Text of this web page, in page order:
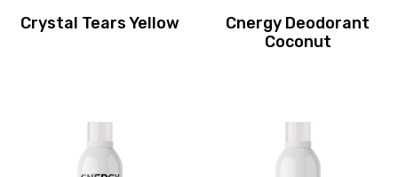
Crystal Tears Yellow
Cnergy Deodorant
Coconut